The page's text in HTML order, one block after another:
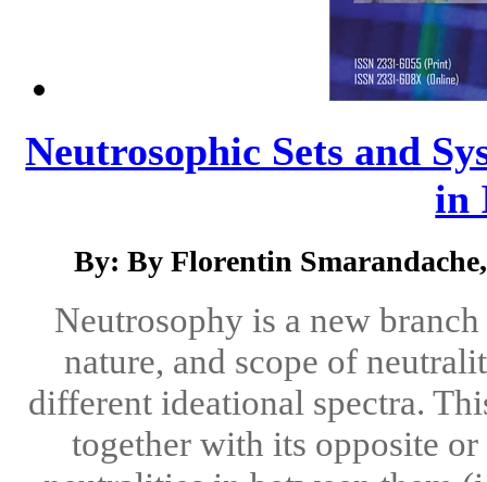
Neutrosophic Sets and
in
By: By Florentin
Neutrosophy is a new
nature, and scope of
different ideational spectra.
together with its opposite